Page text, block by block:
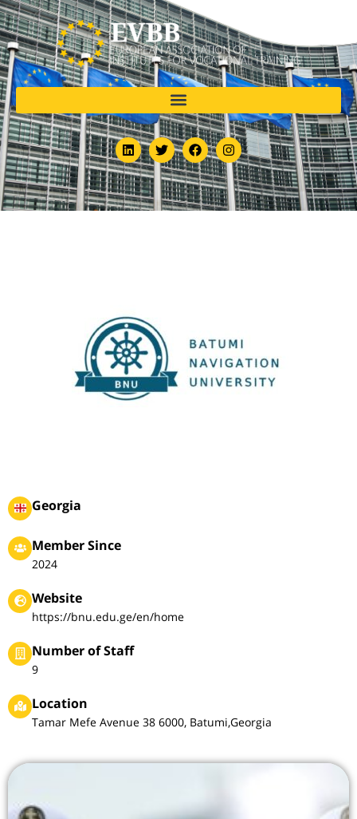
Georgia
Member Since
2024
Website
https://bnu.edu.ge/en/home
Number of Staff
9
Location
Tamar Mefe Avenue 38 6000, Batumi,Georgia